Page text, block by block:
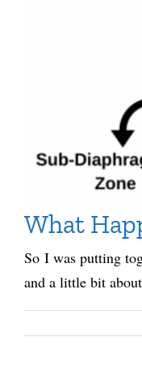
What
So I was putting
and a little bit